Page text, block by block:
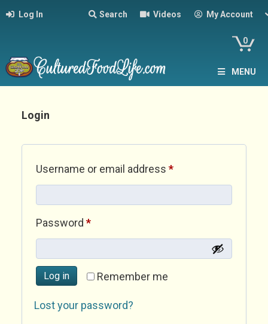
Log In Search Videos My Account
0
MENU
Login
Username or email address *Required
Password *Required
Remember me
Log in
Lost your password?